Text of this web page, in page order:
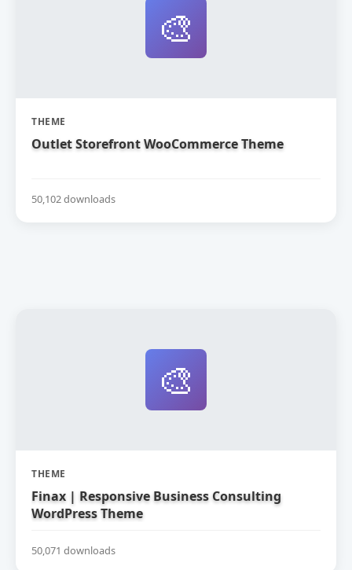
🎨
THEME
Outlet Storefront WooCommerce Theme
50,102 downloads
🎨
THEME
Finax | Responsive Business Consulting
WordPress Theme
50,071 downloads